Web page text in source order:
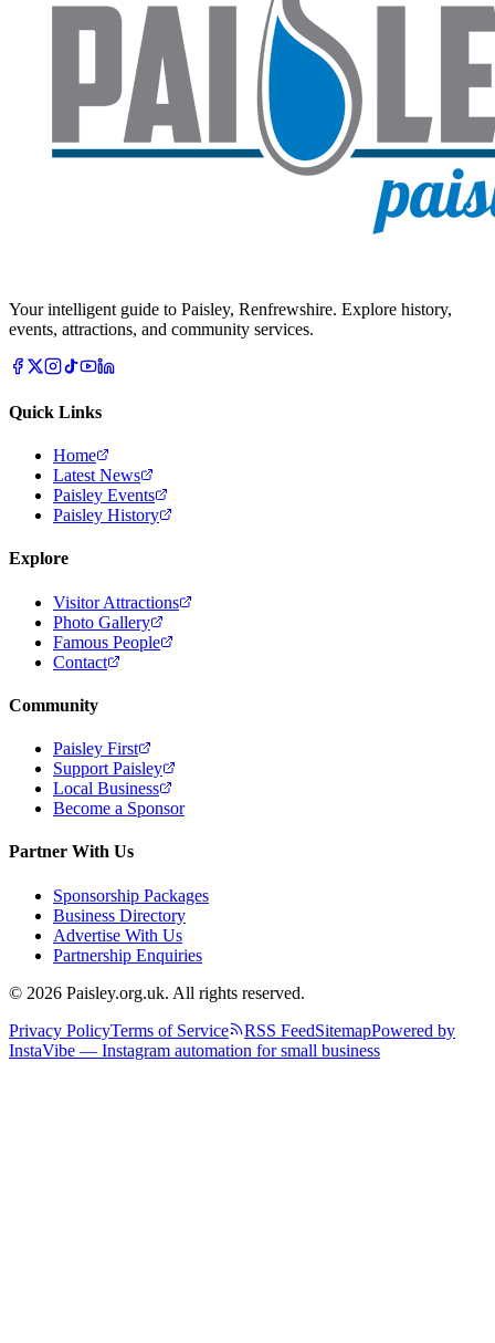
Your intelligent guide to Paisley, Renfrewshire. Explore history,
events, attractions, and community services.
Quick Links
Home
Latest News
Paisley Events
Paisley History
Explore
Visitor Attractions
Photo Gallery
Famous People
Contact
Community
Paisley First
Support Paisley
Local Business
Become a Sponsor
Partner With Us
Sponsorship Packages
Business Directory
Advertise With Us
Partnership Enquiries
© 2026 Paisley.org.uk. All rights reserved.
Privacy PolicyTerms of Service RSS FeedSitemapPowered by
InstaVibe — Instagram automation for small business